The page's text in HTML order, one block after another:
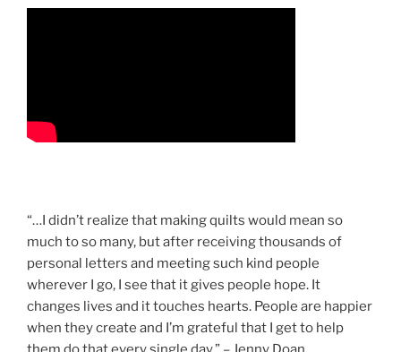
“…I didn’t realize that making quilts would mean so
much to so many, but after receiving thousands of
personal letters and meeting such kind people
wherever I go, I see that it gives people hope. It
changes lives and it touches hearts. People are happier
when they create and I’m grateful that I get to help